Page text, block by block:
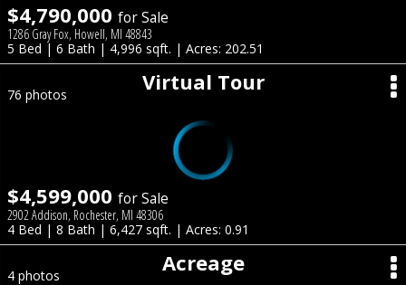
$4,790,000 for Sale
1286 Gray Fox, Howell, MI 48843
5 Bed | 6 Bath | 4,996 sqft. | Acres: 202.51
Virtual Tour
76 photos
$4,599,000 for Sale
2902 Addison, Rochester, MI 48306
4 Bed | 8 Bath | 6,427 sqft. | Acres: 0.91
Acreage
4 photos